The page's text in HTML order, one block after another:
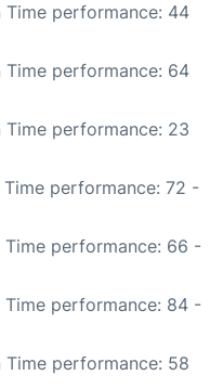
Time performance: 44
Time performance: 64
Time performance: 23
Time performance: 72 -
Time performance: 66 -
Time performance: 84 -
Time performance: 58